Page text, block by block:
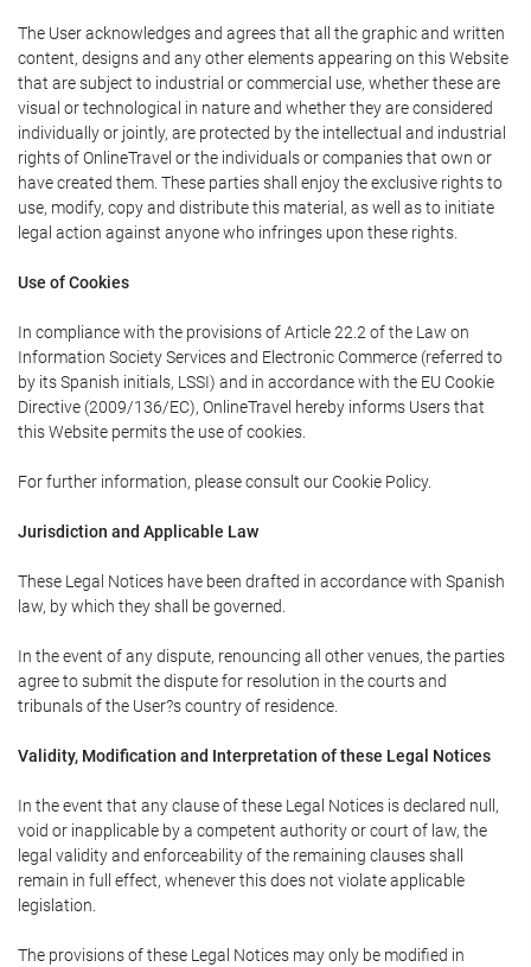
The User acknowledges and agrees that all the graphic and written
content, designs and any other elements appearing on this Website
that are subject to industrial or commercial use, whether these are
visual or technological in nature and whether they are considered
individually or jointly, are protected by the intellectual and industrial
rights of OnlineTravel or the individuals or companies that own or
have created them. These parties shall enjoy the exclusive rights to
use, modify, copy and distribute this material, as well as to initiate
legal action against anyone who infringes upon these rights.
Use of Cookies
In compliance with the provisions of Article 22.2 of the Law on
Information Society Services and Electronic Commerce (referred to
by its Spanish initials, LSSI) and in accordance with the EU Cookie
Directive (2009/136/EC), OnlineTravel hereby informs Users that
this Website permits the use of cookies.
For further information, please consult our Cookie Policy.
Jurisdiction and Applicable Law
These Legal Notices have been drafted in accordance with Spanish
law, by which they shall be governed.
In the event of any dispute, renouncing all other venues, the parties
agree to submit the dispute for resolution in the courts and
tribunals of the User?s country of residence.
Validity, Modification and Interpretation of these Legal Notices
In the event that any clause of these Legal Notices is declared null,
void or inapplicable by a competent authority or court of law, the
legal validity and enforceability of the remaining clauses shall
remain in full effect, whenever this does not violate applicable
legislation.
The provisions of these Legal Notices may only be modified in